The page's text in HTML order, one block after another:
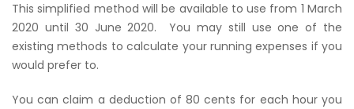
This simplified method will be available to use from 1 March
2020 until 30 June 2020.
You may still use one of the
existing methods to calculate your running expenses if you
would prefer to.
You can claim a deduction of 80 cents for each hour you